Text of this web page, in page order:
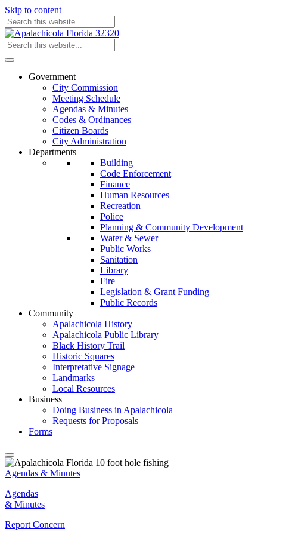
Skip to content
Government
City Commission
Meeting Schedule
Agendas & Minutes
Codes & Ordinances
Citizen Boards
City Administration
Departments
Building
Code Enforcement
Finance
Human Resources
Recreation
Police
Planning & Community Development
Water & Sewer
Public Works
Sanitation
Library
Fire
Legislation & Grant Funding
Public Records
Community
Apalachicola History
Apalachicola Public Library
Black History Trail
Historic Squares
Interpretative Signage
Landmarks
Local Resources
Business
Doing Business in Apalachicola
Requests for Proposals
Forms
Agendas & Minutes
Agendas
& Minutes
Report Concern